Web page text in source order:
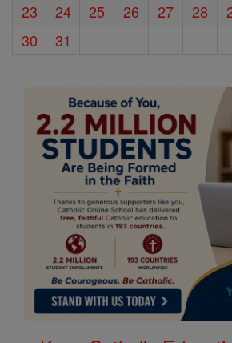
23
24 25 26 27 28
30
31